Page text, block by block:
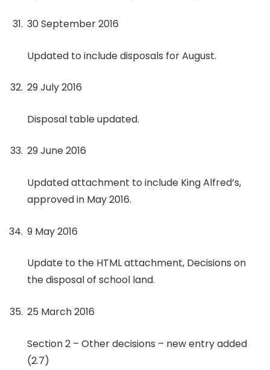
30 September 2016
Updated to include disposals for August.
29 July 2016
Disposal table updated.
29 June 2016
Updated attachment to include King Alfred’s,
approved in May 2016.
9 May 2016
Update to the HTML attachment, Decisions on
the disposal of school land.
25 March 2016
Section 2 – Other decisions – new entry added
(2.7)